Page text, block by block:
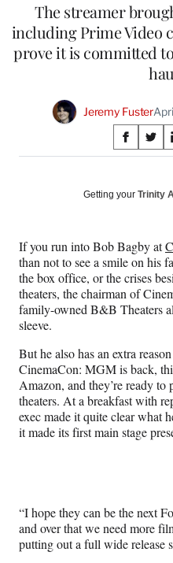
The streamer
including Prime Video
prove it is committed
Jeremy Fuster
on
S
h
r
F
a
c
e
b
o
k
S
h
r
X
(
f
o
r
e
r
l
y
T
w
i
)
Getting your Trinity
If you run into Bob Bagby at
than not to see a smile on his
the box office, or the crises
theaters, the chairman of
family-owned B&B Theaters
sleeve.
But he also has an extra
CinemaCon: MGM is back,
Amazon, and they’re ready
theaters. At a breakfast with
exec made it quite clear what
it made its first main stage
“I hope they can be the next
and over that we need more
putting out a full wide release